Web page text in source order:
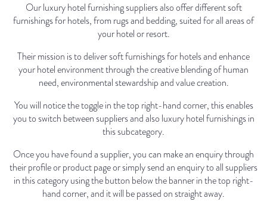
Our luxury hotel furnishing suppliers also offer different soft
furnishings for hotels, from rugs and bedding, suited for all areas of
your hotel or resort.
Their mission is to deliver soft furnishings for hotels and enhance
your hotel environment through the creative blending of human
need, environmental stewardship and value creation.
You will notice the toggle in the top right-hand corner, this enables
you to switch between suppliers and also luxury hotel furnishings in
this subcategory.
Once you have found a supplier, you can make an enquiry through
their profile or product page or simply send an enquiry to all suppliers
in this category using the button below the banner in the top right-
hand corner, and it will be passed on straight away.